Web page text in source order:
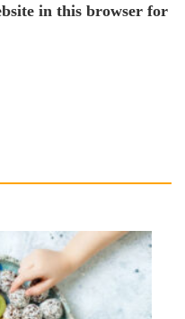
in this browser for